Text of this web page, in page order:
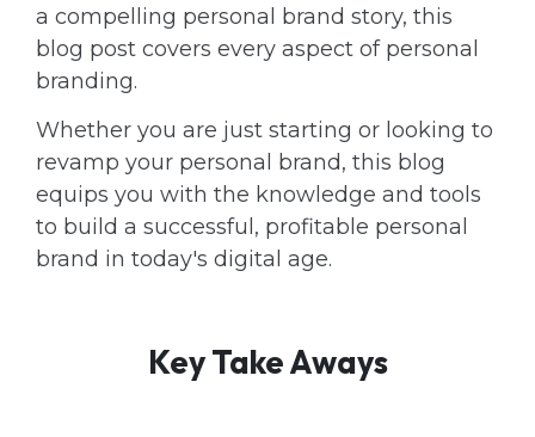
a compelling personal brand story, this
blog post covers every aspect of personal
branding.
Whether you are just starting or looking to
revamp your personal brand, this blog
equips you with the knowledge and tools
to build a successful, profitable personal
brand in today's digital age.
Key Take Aways